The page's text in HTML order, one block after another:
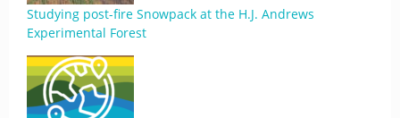
Studying post-fire Snowpack at the H.J. Andrews
Experimental Forest